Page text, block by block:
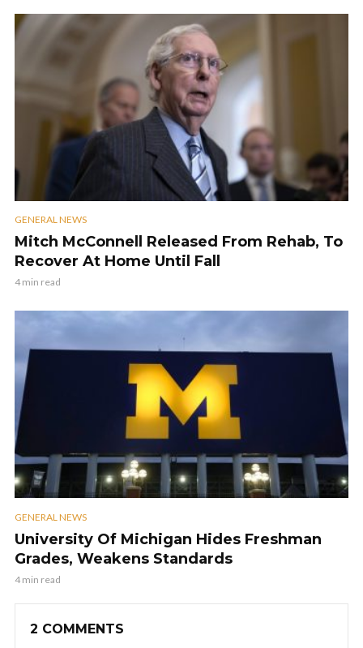
GENERAL NEWS
Mitch McConnell Released From Rehab, To
Recover At Home Until Fall
4 min read
GENERAL NEWS
University Of Michigan Hides Freshman
Grades, Weakens Standards
4 min read
2 COMMENTS